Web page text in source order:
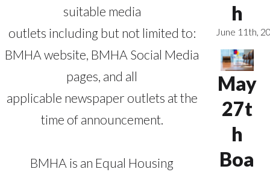
suitable media
outlets including but not limited to:
BMHA website, BMHA Social Media
pages, and all
applicable newspaper outlets at the
time of announcement.
BMHA is an Equal Housing
h
June 11th,
May
27t
h
Boa